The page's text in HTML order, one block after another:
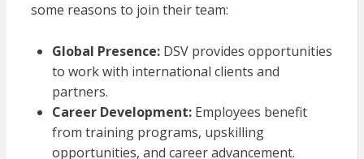
some reasons to join their team:
Global Presence:DSV provides opportunities
to work with international clients and
partners.
Career Development:Employees benefit
from training programs, upskilling
opportunities, and career advancement.